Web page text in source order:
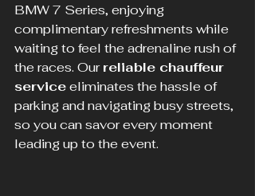
BMW 7 Series, enjoying
complimentary refreshments while
waiting to feel the adrenaline rush of
the races. Our reliable chauffeur
service eliminates the hassle of
parking and navigating busy streets,
so you can savor every moment
leading up to the event.